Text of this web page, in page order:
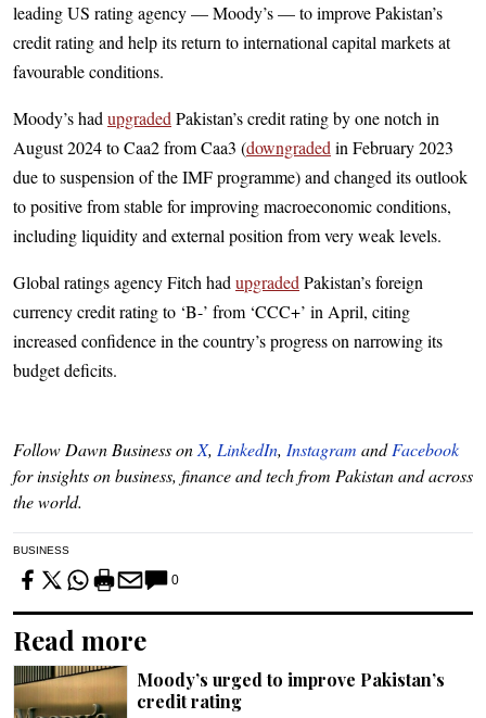
leading US rating agency — Moody’s — to improve Pakistan’s
credit rating and help its return to international capital markets at
favourable conditions.
Moody’s had upgraded Paki­stan’s credit rating by one notch in
August 2024 to Caa2 from Caa3 (downgraded in February 2023
due to suspension of the IMF programme) and changed its outlook
to positive from stable for improving macroeconomic conditions,
including liquidity and external position from very weak levels.
Global ratings agency Fitch had upgraded Pakistan’s foreign
currency credit rating to ‘B-’ from ‘CCC+’ in April, citing
increased confidence in the country’s progress on narrowing its
budget deficits.
Follow Dawn Business on X, LinkedIn, Instagram andFacebook
for insights on business, finance and tech from Pakistan and across
the world.
BUSINESS
0
Read more
Moody’s urged to improve Pakistan’s
credit rating